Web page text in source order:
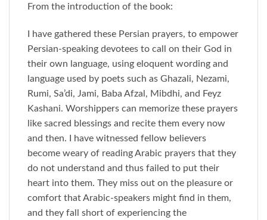
From the introduction of the book:
I have gathered these Persian prayers, to empower
Persian-speaking devotees to call on their God in
their own language, using eloquent wording and
language used by poets such as Ghazali, Nezami,
Rumi, Sa’di, Jami, Baba Afzal, Mibdhi, and Feyz
Kashani. Worshippers can memorize these prayers
like sacred blessings and recite them every now
and then. I have witnessed fellow believers
become weary of reading Arabic prayers that they
do not understand and thus failed to put their
heart into them. They miss out on the pleasure or
comfort that Arabic-speakers might find in them,
and they fall short of experiencing the